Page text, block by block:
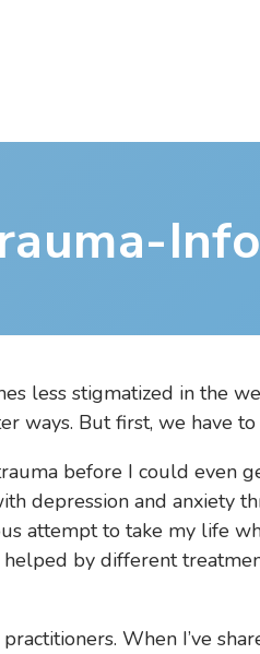
less stigmatized in the
ways. But first, we have
before I could even
depression and
attempt to take my life
by different
When I’ve